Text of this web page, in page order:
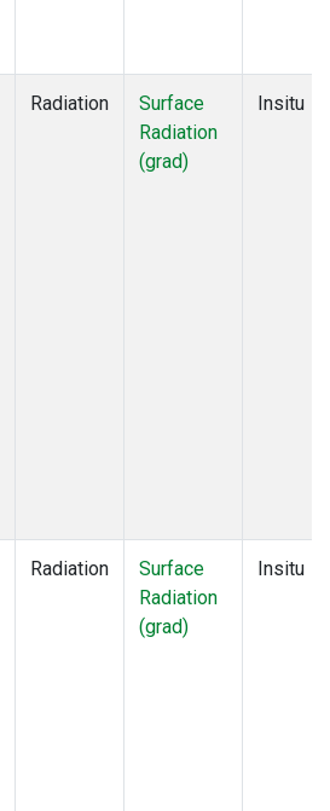
Radiation
Surface
Radiation
(grad)
Insitu
Radiation
Surface
Radiation
(grad)
Insitu